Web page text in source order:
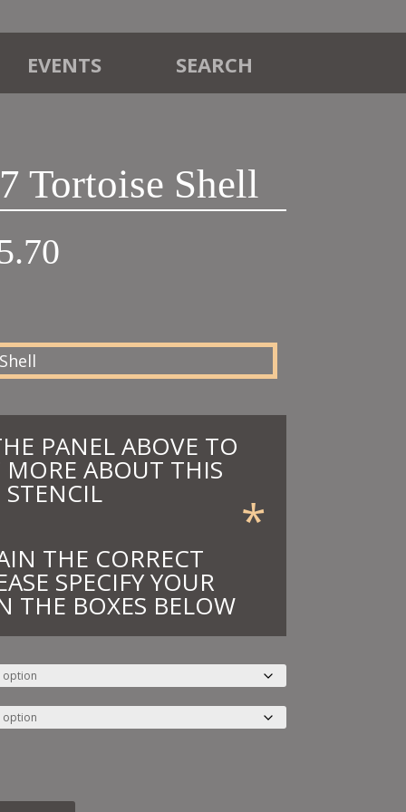
EVENTS SEARCH
Tortoise Shell
Price
through
£95.70
PANEL ABOVE TO
ABOUT THIS
STENCIL *
THE CORRECT
SPECIFY YOUR
THE BOXES BELOW